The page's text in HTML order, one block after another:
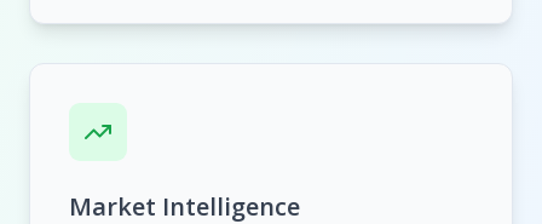
Market Intelligence